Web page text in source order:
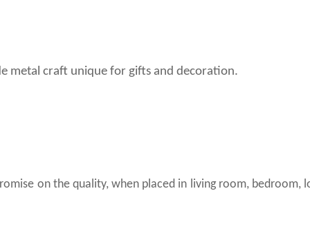
metal craft unique for gifts and decoration.
on the quality, when placed in living room, bedroom,